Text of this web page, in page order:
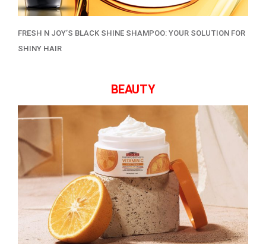
FRESH N JOY’S BLACK SHINE SHAMPOO: YOUR SOLUTION FOR
SHINY HAIR
BEAUTY